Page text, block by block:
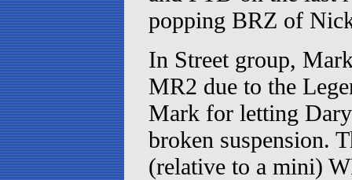
popping BRZ of
In Street group,
MR2 due to the
Mark for letting
broken suspension.
(relative to a mini)